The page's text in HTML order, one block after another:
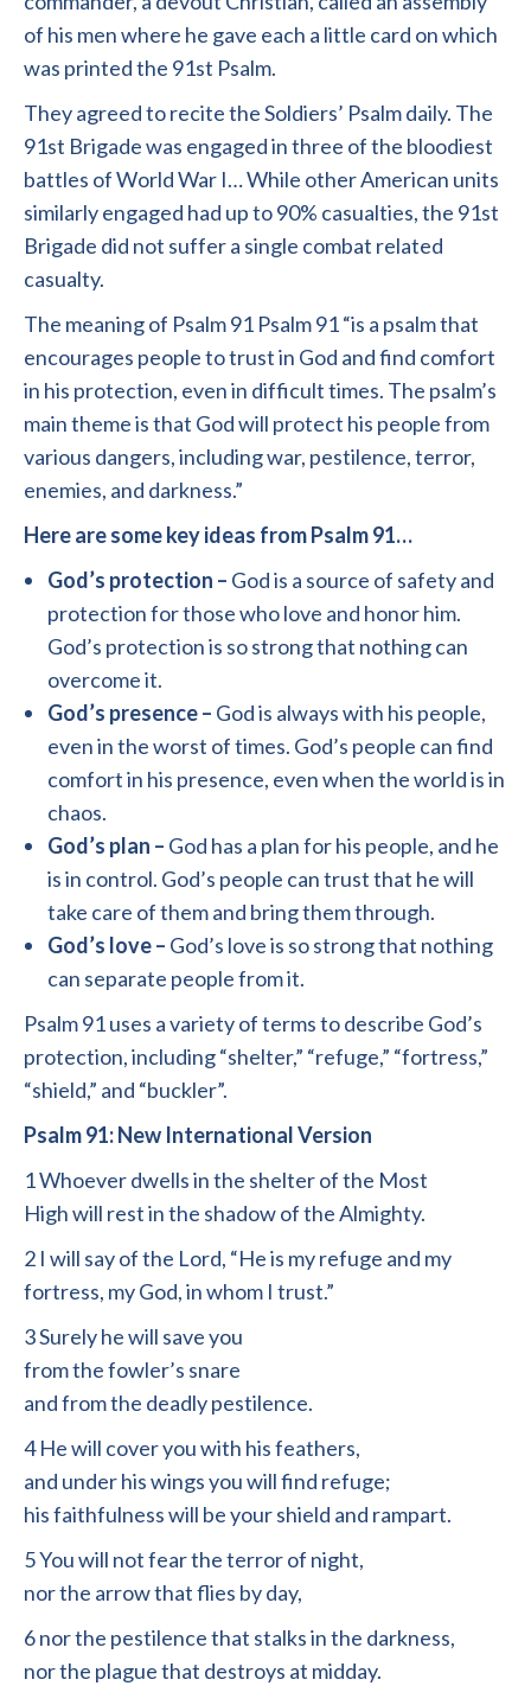
of his men where he gave each a little card on which
was printed the 91st Psalm.
They agreed to recite the Soldiers’ Psalm daily. The
91st Brigade was engaged in three of the bloodiest
battles of World War I… While other American units
similarly engaged had up to 90% casualties, the 91st
Brigade did not suffer a single combat related
casualty.
The meaning of Psalm 91 Psalm 91 “is a psalm that
encourages people to trust in God and find comfort
in his protection, even in difficult times. The psalm’s
main theme is that God will protect his people from
various dangers, including war, pestilence, terror,
enemies, and darkness.”
Here are some key ideas from Psalm 91…
God’s protection – God is a source of safety and
protection for those who love and honor him.
God’s protection is so strong that nothing can
overcome it.
God’s presence – God is always with his people,
even in the worst of times. God’s people can find
comfort in his presence, even when the world is in
chaos.
God’s plan – God has a plan for his people, and he
is in control. God’s people can trust that he will
take care of them and bring them through.
God’s love – God’s love is so strong that nothing
can separate people from it.
Psalm 91 uses a variety of terms to describe God’s
protection, including “shelter,” “refuge,” “fortress,”
“shield,” and “buckler”.
Psalm 91: New International Version
1 Whoever dwells in the shelter of the Most
High will rest in the shadow of the Almighty.
2 I will say of the Lord, “He is my refuge and my
fortress, my God, in whom I trust.”
3 Surely he will save you
from the fowler’s snare
and from the deadly pestilence.
4 He will cover you with his feathers,
and under his wings you will find refuge;
his faithfulness will be your shield and rampart.
5 You will not fear the terror of night,
nor the arrow that flies by day,
6 nor the pestilence that stalks in the darkness,
nor the plague that destroys at midday.